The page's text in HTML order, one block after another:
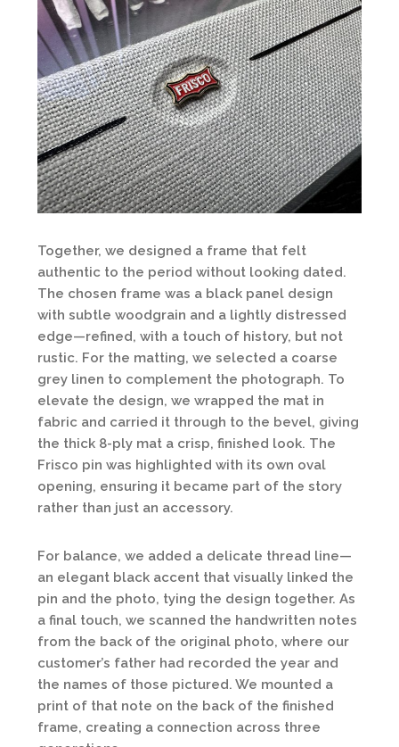
Together, we designed a frame that felt
authentic to the period without looking dated.
The chosen frame was a black panel design
with subtle woodgrain and a lightly distressed
edge—refined, with a touch of history, but not
rustic. For the matting, we selected a coarse
grey linen to complement the photograph. To
elevate the design, we wrapped the mat in
fabric and carried it through to the bevel, giving
the thick 8-ply mat a crisp, finished look. The
Frisco pin was highlighted with its own oval
opening, ensuring it became part of the story
rather than just an accessory.
For balance, we added a delicate thread line—
an elegant black accent that visually linked the
pin and the photo, tying the design together. As
a final touch, we scanned the handwritten notes
from the back of the original photo, where our
customer’s father had recorded the year and
the names of those pictured. We mounted a
print of that note on the back of the finished
frame, creating a connection across three